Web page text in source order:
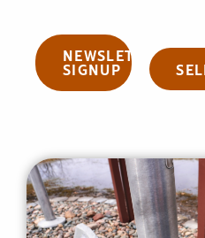
NEWSLETTER
SIGNUP